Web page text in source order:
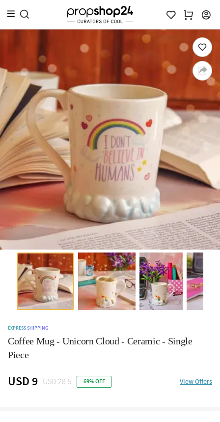
EXPRESS SHIPPING
Coffee Mug - Unicorn Cloud - Ceramic - Single
Piece
USD 9 USD 28.5 69% OFF View Offers